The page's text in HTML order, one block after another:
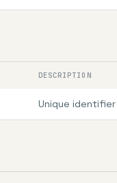
DESCRIPTION
Unique identifier